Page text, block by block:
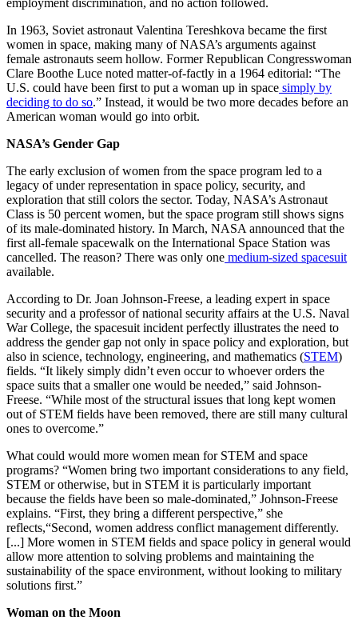
employment discrimination, and no action followed.
In 1963, Soviet astronaut Valentina Tereshkova became the first
women in space, making many of NASA’s arguments against
female astronauts seem hollow. Former Republican Congresswoman
Clare Boothe Luce noted matter-of-factly in a 1964 editorial: “The
U.S. could have been first to put a woman up in space simply by
deciding to do so.” Instead, it would be two more decades before an
American woman would go into orbit.
NASA’s Gender Gap
The early exclusion of women from the space program led to a
legacy of under representation in space policy, security, and
exploration that still colors the sector. Today, NASA’s Astronaut
Class is 50 percent women, but the space program still shows signs
of its male-dominated history. In March, NASA announced that the
first all-female spacewalk on the International Space Station was
cancelled. The reason? There was only one medium-sized spacesuit
available.
According to Dr. Joan Johnson-Freese, a leading expert in space
security and a professor of national security affairs at the U.S. Naval
War College, the spacesuit incident perfectly illustrates the need to
address the gender gap not only in space policy and exploration, but
also in science, technology, engineering, and mathematics (STEM)
fields. “It likely simply didn’t even occur to whoever orders the
space suits that a smaller one would be needed,” said Johnson-
Freese. “While most of the structural issues that long kept women
out of STEM fields have been removed, there are still many cultural
ones to overcome.”
What could would more women mean for STEM and space
programs? “Women bring two important considerations to any field,
STEM or otherwise, but in STEM it is particularly important
because the fields have been so male-dominated,” Johnson-Freese
explains. “First, they bring a different perspective,” she
reflects,“Second, women address conflict management differently.
[...] More women in STEM fields and space policy in general would
allow more attention to solving problems and maintaining the
sustainability of the space environment, without looking to military
solutions first.”
Woman on the Moon